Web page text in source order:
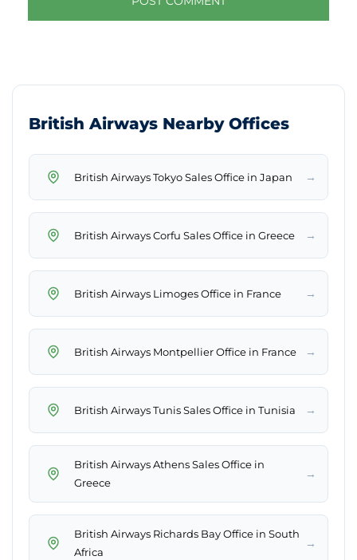
British Airways Nearby Offices
British Airways Tokyo Sales Office in Japan →
British Airways Corfu Sales Office in Greece →
British Airways Limoges Office in France →
British Airways Montpellier Office in France →
British Airways Tunis Sales Office in Tunisia →
British Airways Athens Sales Office in
Greece
→
British Airways Richards Bay Office in South
Africa
→